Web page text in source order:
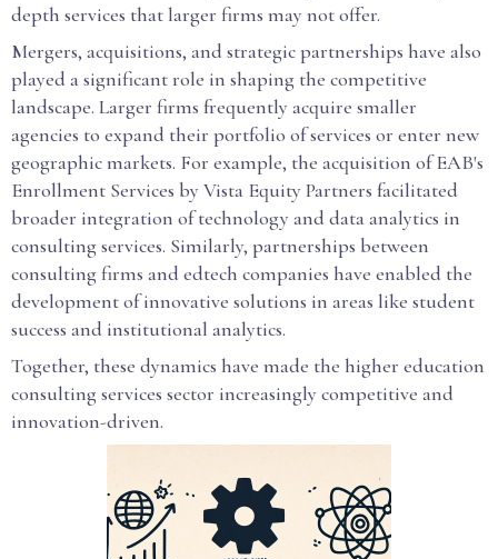
depth services that larger firms may not offer.
Mergers, acquisitions, and strategic partnerships have also
played a significant role in shaping the competitive
landscape. Larger firms frequently acquire smaller
agencies to expand their portfolio of services or enter new
geographic markets. For example, the acquisition of EAB's
Enrollment Services by Vista Equity Partners facilitated
broader integration of technology and data analytics in
consulting services. Similarly, partnerships between
consulting firms and edtech companies have enabled the
development of innovative solutions in areas like student
success and institutional analytics.
Together, these dynamics have made the higher education
consulting services sector increasingly competitive and
innovation-driven.